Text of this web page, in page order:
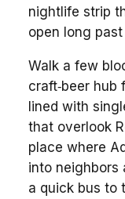
nightlife strip
open long
Walk a few
craft‑beer
lined with
that overlook
place where
into neighbors
a quick bus to